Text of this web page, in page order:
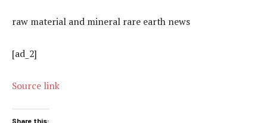
raw material and mineral rare earth news
[ad_2]
Source link
Share this: